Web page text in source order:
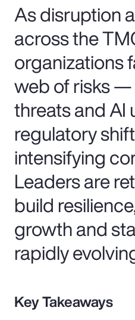
As disruption
across the
organizations
web of risks
threats and AI
regulatory
intensifying
Leaders are
build
growth and
rapidly
Key Takeaways